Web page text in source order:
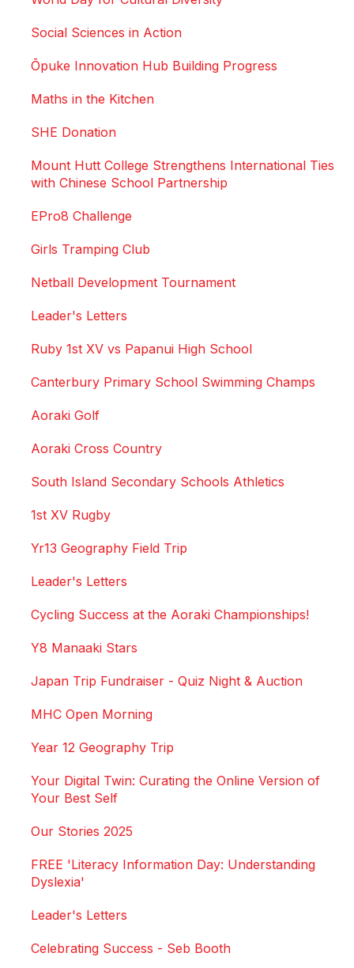
Social Sciences in Action
Ōpuke Innovation Hub Building Progress
Maths in the Kitchen
SHE Donation
Mount Hutt College Strengthens International Ties
with Chinese School Partnership
EPro8 Challenge
Girls Tramping Club
Netball Development Tournament
Leader's Letters
Ruby 1st XV vs Papanui High School
Canterbury Primary School Swimming Champs
Aoraki Golf
Aoraki Cross Country
South Island Secondary Schools Athletics
1st XV Rugby
Yr13 Geography Field Trip
Leader's Letters
Cycling Success at the Aoraki Championships!
Y8 Manaaki Stars
Japan Trip Fundraiser - Quiz Night & Auction
MHC Open Morning
Year 12 Geography Trip
Your Digital Twin: Curating the Online Version of
Your Best Self
Our Stories 2025
FREE 'Literacy Information Day: Understanding
Dyslexia'
Leader's Letters
Celebrating Success - Seb Booth